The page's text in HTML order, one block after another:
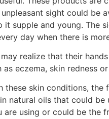
sight could be
it supple and young. The
day when there is
realize that their
as eczema, skin redness
these skin conditions,
natural oils that could
are using or could be the